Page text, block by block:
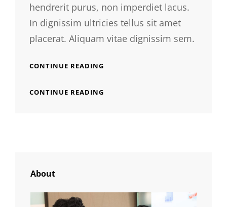
hendrerit purus, non imperdiet lacus.
In dignissim ultricies tellus sit amet
placerat. Aliquam vitae dignissim sem.
CONTINUE READING
CONTINUE READING
About